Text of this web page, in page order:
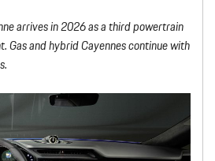
arrives in 2026 as a third powertrain
Gas and hybrid Cayennes continue with